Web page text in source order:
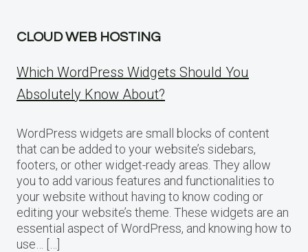
CLOUD WEB HOSTING
Which WordPress Widgets Should You
Absolutely Know About?
WordPress widgets are small blocks of content
that can be added to your website’s sidebars,
footers, or other widget-ready areas. They allow
you to add various features and functionalities to
your website without having to know coding or
editing your website’s theme. These widgets are an
essential aspect of WordPress, and knowing how to
use… […]